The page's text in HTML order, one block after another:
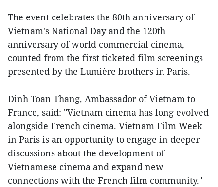
The event celebrates the 80th anniversary of
Vietnam's National Day and the 120th
anniversary of world commercial cinema,
counted from the first ticketed film screenings
presented by the Lumière brothers in Paris.
Dinh Toan Thang, Ambassador of Vietnam to
France, said: "Vietnam cinema has long evolved
alongside French cinema. Vietnam Film Week
in Paris is an opportunity to engage in deeper
discussions about the development of
Vietnamese cinema and expand new
connections with the French film community."